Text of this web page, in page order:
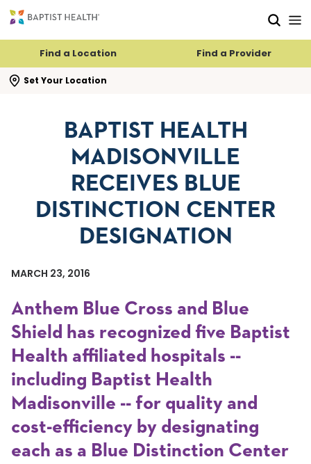
Find a Location Find a Provider
Set Your Location
search flyout
BAPTIST HEALTH
MADISONVILLE
RECEIVES BLUE
DISTINCTION CENTER
DESIGNATION
MARCH 23, 2016
Anthem Blue Cross and Blue
Shield has recognized five Baptist
Health affiliated hospitals --
including Baptist Health
Madisonville -- for quality and
cost-efficiency by designating
each as a Blue Distinction Center